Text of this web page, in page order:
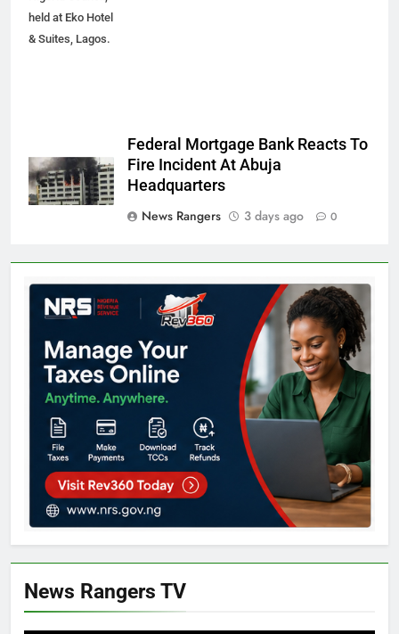
held at Eko Hotel
& Suites, Lagos.
Federal Mortgage Bank Reacts To
Fire Incident At Abuja
Headquarters
News Rangers
3 days ago 0
News Rangers TV